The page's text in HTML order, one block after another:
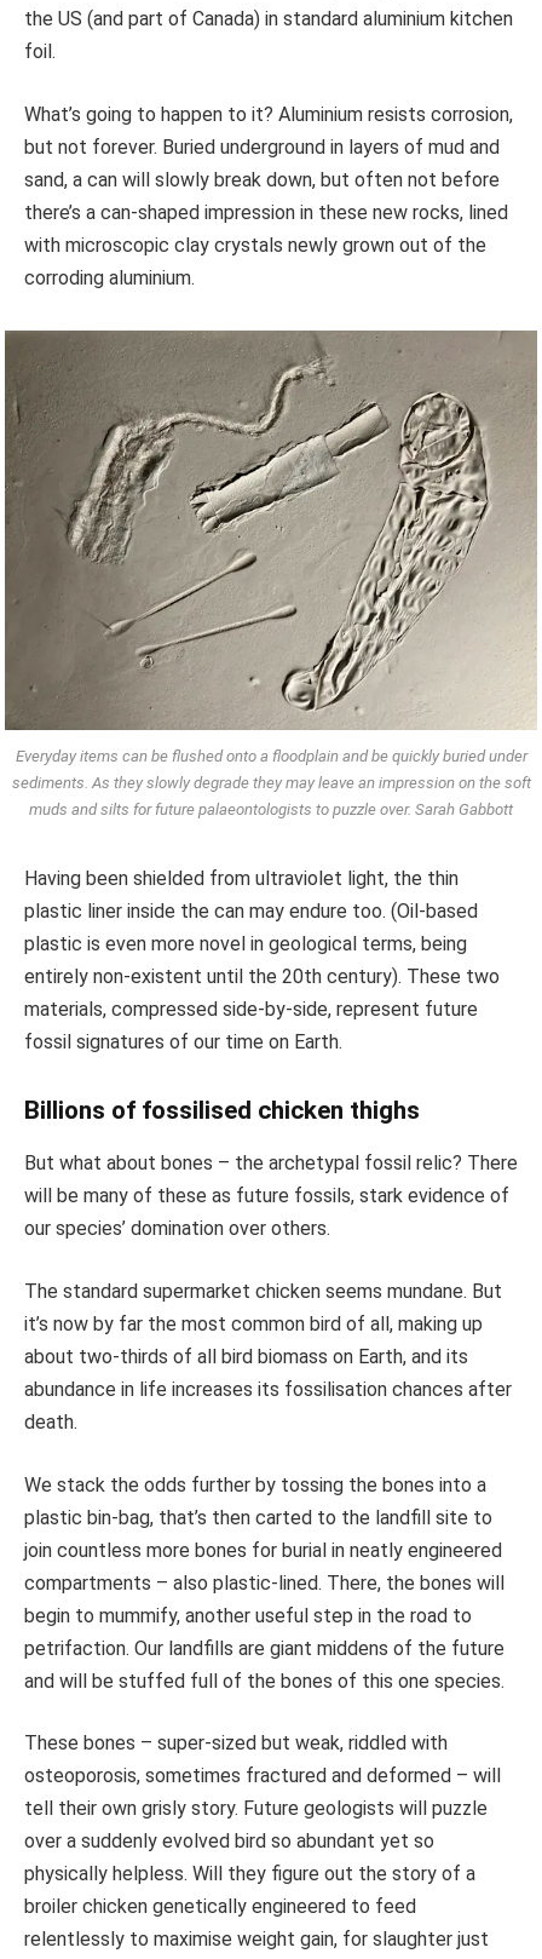
the US (and part of Canada) in standard aluminium kitchen
foil.
What’s going to happen to it? Aluminium resists corrosion,
but not forever. Buried underground in layers of mud and
sand, a can will slowly break down, but often not before
there’s a can-shaped impression in these new rocks, lined
with microscopic clay crystals newly grown out of the
corroding aluminium.
Everyday items can be flushed onto a floodplain and be quickly buried under
sediments. As they slowly degrade they may leave an impression on the soft
muds and silts for future palaeontologists to puzzle over. Sarah Gabbott
Having been shielded from ultraviolet light, the thin
plastic liner inside the can may endure too. (Oil-based
plastic is even more novel in geological terms, being
entirely non-existent until the 20th century). These two
materials, compressed side-by-side, represent future
fossil signatures of our time on Earth.
Billions of fossilised chicken thighs
But what about bones – the archetypal fossil relic? There
will be many of these as future fossils, stark evidence of
our species’ domination over others.
The standard supermarket chicken seems mundane. But
it’s now by far the most common bird of all, making up
about two-thirds of all bird biomass on Earth, and its
abundance in life increases its fossilisation chances after
death.
We stack the odds further by tossing the bones into a
plastic bin-bag, that’s then carted to the landfill site to
join countless more bones for burial in neatly engineered
compartments – also plastic-lined. There, the bones will
begin to mummify, another useful step in the road to
petrifaction. Our landfills are giant middens of the future
and will be stuffed full of the bones of this one species.
These bones – super-sized but weak, riddled with
osteoporosis, sometimes fractured and deformed – will
tell their own grisly story. Future geologists will puzzle
over a suddenly evolved bird so abundant yet so
physically helpless. Will they figure out the story of a
broiler chicken genetically engineered to feed
relentlessly to maximise weight gain, for slaughter just